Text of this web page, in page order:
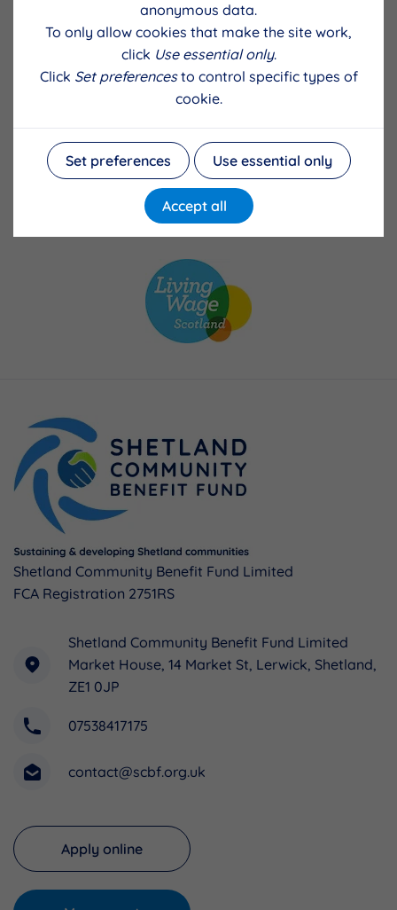
Shetland Community Benefit Fund Limited
FCA Registration 2751RS
Shetland Community Benefit Fund Limited
Market House, 14 Market St, Lerwick, Shetland,
ZE1 0JP
07538417175
contact@scbf.org.uk
Apply online
anonymous data.
To only allow cookies that make the site work,
click Use essential only.
Click Set preferencesto control specific types of
cookie.
Set preferences Use essential only
Accept all